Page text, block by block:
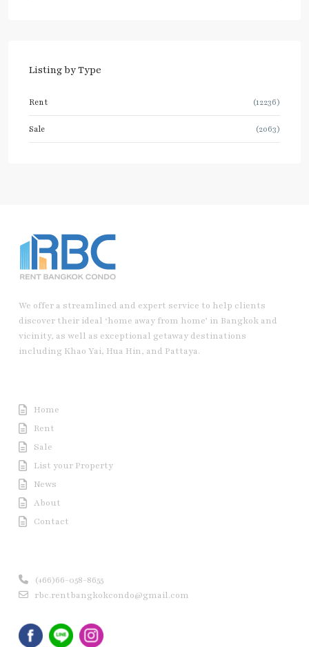
Listing by Type
Rent (12236)
Sale (2063)
We offer a streamlined and expert service to help clients
discover their ideal ‘home away from home’ in Bangkok and
vicinity, as well as exceptional getaway destinations
including Khao Yai, Hua Hin, and Pattaya.
Home
Rent
Sale
List your Property
News
About
Contact
(+66)66-058-8655
rbc.rentbangkokcondo@gmail.com